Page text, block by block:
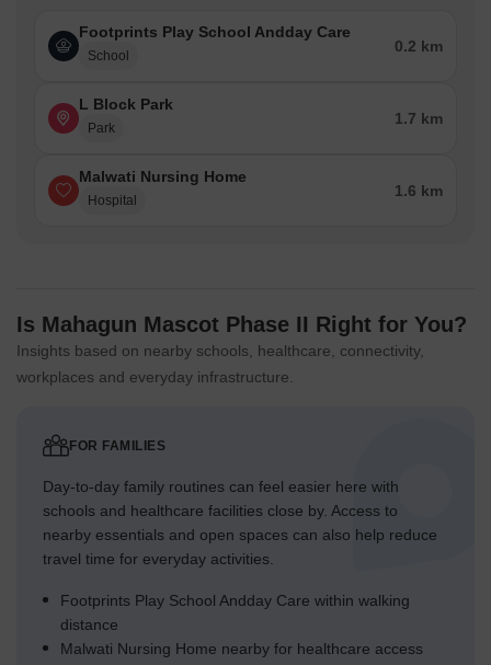
Footprints Play School Andday Care
School
0.2 km
L Block Park
Park
1.7 km
Malwati Nursing Home
Hospital
1.6 km
Is Mahagun Mascot Phase II Right for You?
Insights based on nearby schools, healthcare, connectivity,
workplaces and everyday infrastructure.
FOR FAMILIES
Day-to-day family routines can feel easier here with
schools and healthcare facilities close by. Access to
nearby essentials and open spaces can also help reduce
travel time for everyday activities.
Footprints Play School Andday Care within walking
distance
Malwati Nursing Home nearby for healthcare access